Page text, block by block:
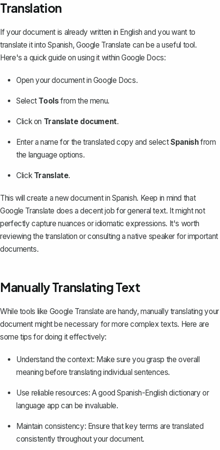
Translation
If your document is already written in English and you want to
translate it into Spanish, Google Translate can be a useful tool.
Here's a quick guide on using it within Google Docs:
Open your document in Google Docs.
Select Toolsfrom the menu.
Click on Translate document.
Enter a name for the translated copy and selectSpanishfrom
the language options.
Click Translate.
This will create a new document in Spanish. Keep in mind that
Google Translate does a decent job for general text. It might not
perfectly capture nuances or idiomatic expressions. It's worth
reviewing the translation or consulting a native speaker for important
documents.
Manually Translating Text
While tools like Google Translate are handy, manually translating your
document might be necessary for more complex texts. Here are
some tips for doing it effectively:
Understand the context: Make sure you grasp the overall
meaning before translating individual sentences.
Use reliable resources: A good Spanish-English dictionary or
language app can be invaluable.
Maintain consistency: Ensure that key terms are translated
consistently throughout your document.